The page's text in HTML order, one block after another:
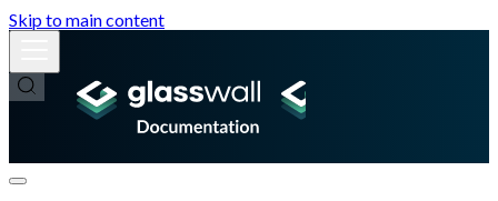
Skip to main content